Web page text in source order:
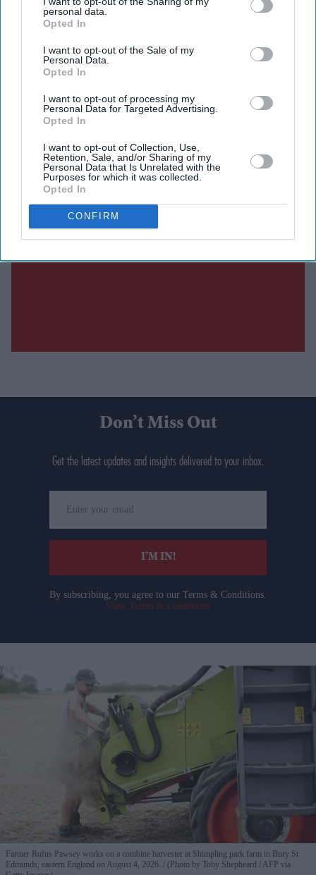
personal data.
Opted In
I want to opt-out of the Sale of my
Personal Data.
Opted In
I want to opt-out of processing my
Personal Data for Targeted Advertising.
Opted In
I want to opt-out of Collection, Use,
Retention, Sale, and/or Sharing of my
Personal Data that Is Unrelated with the
Purposes for which it was collected.
Opted In
CONFIRM
SUBSCRIBE NOW
Don’t Miss Out
Get the latest updates and insights delivered to your inbox.
your
email
I’M IN!
By subscribing, you agree to our Terms & Conditions.
View Terms & Conditions
Farmer Rufus Pawsey works on a combine harvester at Shimpling park farm in Bury St
Edmunds, eastern England on August 4, 2026.
(Photo by Toby Shepheard / AFP via